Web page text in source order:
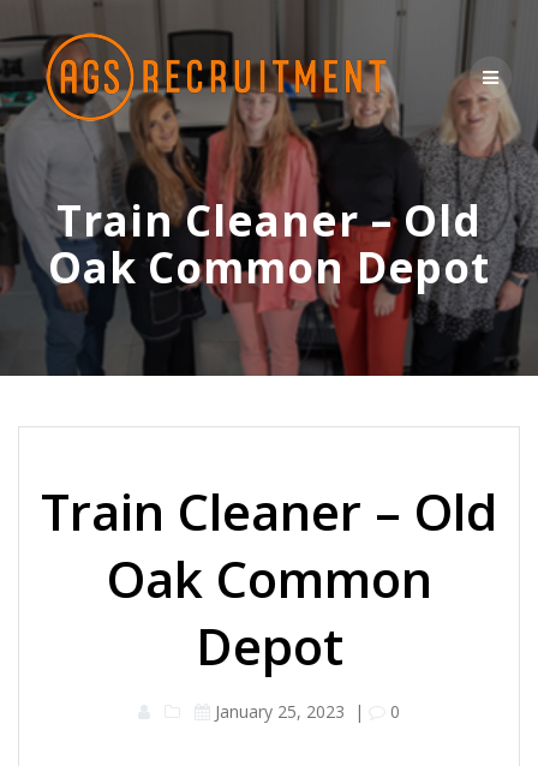
content
Train Cleaner – Old
Oak Common Depot
Train Cleaner – Old
Oak Common
Depot
January 25, 2023 | 0